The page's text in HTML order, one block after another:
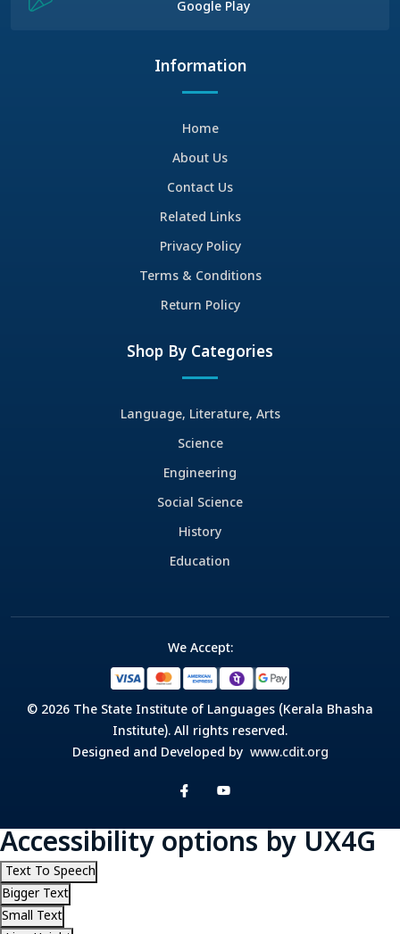
Google Play
Information
Home
About Us
Contact Us
Related Links
Privacy Policy
Terms & Conditions
Return Policy
Shop By Categories
Language, Literature, Arts
Science
Engineering
Social Science
History
Education
We Accept:
© 2026 The State Institute of Languages (Kerala Bhasha
Institute). All rights reserved.
Designed and Developed by www.cdit.org
Accessibility options by UX4G
Text To Speech
Bigger Text
Small Text